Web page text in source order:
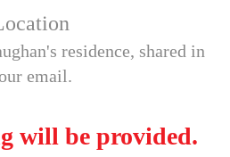
residence, shared in
email.
will be provided.